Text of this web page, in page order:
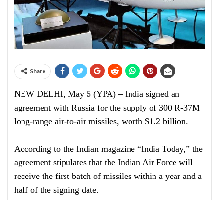
Share
NEW DELHI, May 5 (YPA) – India signed an
agreement with Russia for the supply of 300 R-37M
long-range air-to-air missiles, worth $1.2 billion.
According to the Indian magazine “India Today,” the
agreement stipulates that the Indian Air Force will
receive the first batch of missiles within a year and a
half of the signing date.